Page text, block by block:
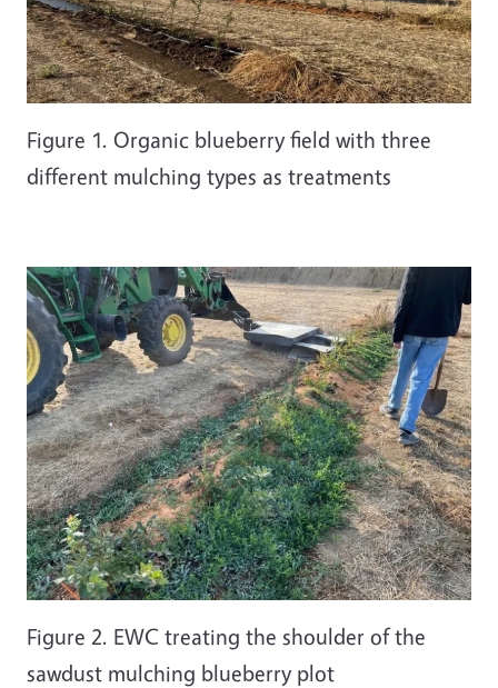
Figure 1. Organic blueberry field with three
different mulching types as treatments
Figure 2. EWC treating the shoulder of the
sawdust mulching blueberry plot